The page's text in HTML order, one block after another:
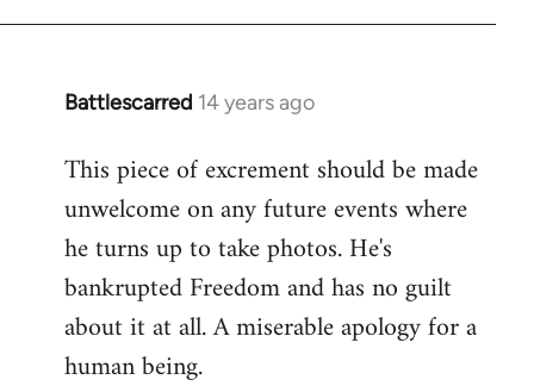
Battlescarred 14 years ago
In
to
Welcome
libcom.org
This piece of excrement should be made
unwelcome on any future events where
he turns up to take photos. He's
bankrupted Freedom and has no guilt
about it at all. A miserable apology for a
human being.